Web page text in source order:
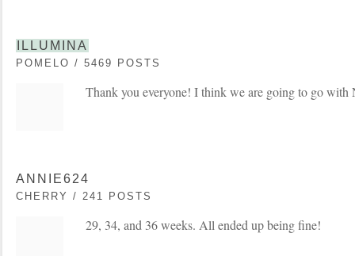
ILLUMINA
POMELO / 5469 POSTS
Thank you everyone! I think we are going to go with
ANNIE624
CHERRY / 241 POSTS
29, 34, and 36 weeks. All ended up being fine!